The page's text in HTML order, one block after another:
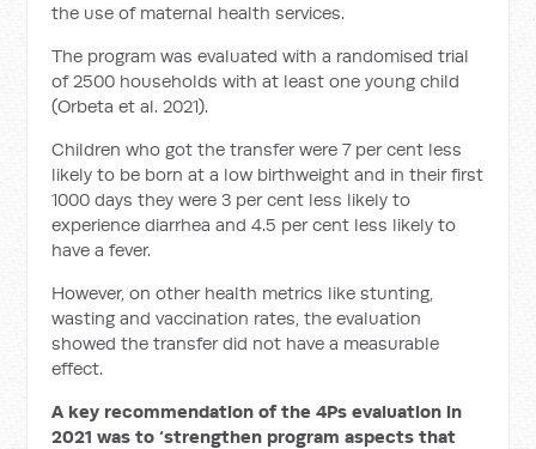
the use of maternal health services.
The program was evaluated with a randomised trial
of 2500 households with at least one young child
(Orbeta et al. 2021).
Children who got the transfer were 7 per cent less
likely to be born at a low birthweight and in their first
1000 days they were 3 per cent less likely to
experience diarrhea and 4.5 per cent less likely to
have a fever.
However, on other health metrics like stunting,
wasting and vaccination rates, the evaluation
showed the transfer did not have a measurable
effect.
A key recommendation of the 4Ps evaluation in
2021 was to ‘strengthen program aspects that